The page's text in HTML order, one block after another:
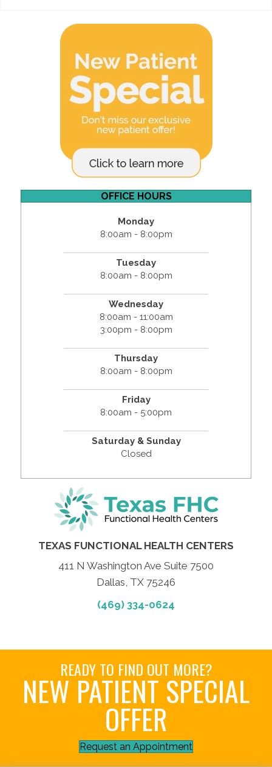
OFFICE HOURS
Monday
8:00am - 8:00pm
Tuesday
8:00am - 8:00pm
Wednesday
8:00am - 11:00am
3:00pm - 8:00pm
Thursday
8:00am - 8:00pm
Friday
8:00am - 5:00pm
Saturday & Sunday
Closed
TEXAS FUNCTIONAL HEALTH CENTERS
411 N Washington Ave Suite 7500
Dallas, TX 75246
(469) 334-0624
READY TO FIND OUT MORE?
NEW PATIENT SPECIAL
OFFER
Request an Appointment